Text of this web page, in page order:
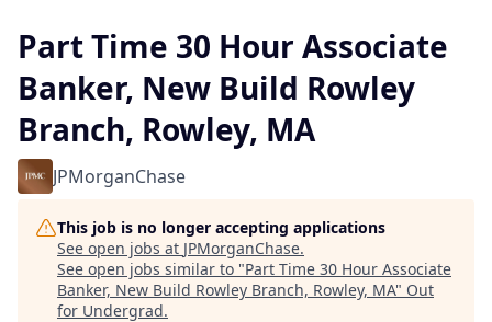
Part Time 30 Hour Associate
Banker, New Build Rowley
Branch, Rowley, MA
JPMorganChase
This job is no longer accepting applications
See open jobs at JPMorganChase.
See open jobs similar to "Part Time 30 Hour Associate
Banker, New Build Rowley Branch, Rowley, MA" Out
for Undergrad.